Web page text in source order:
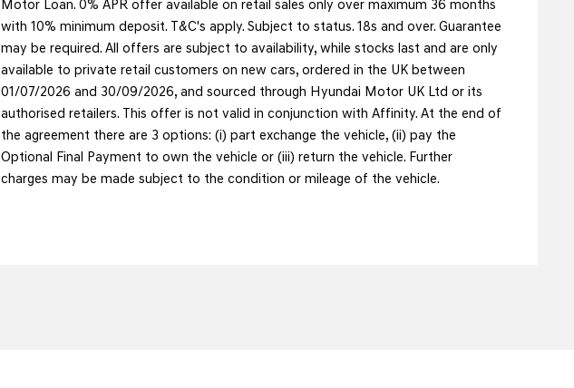
Motor Loan. 0% APR offer available on retail sales only over maximum 36 months
with 10% minimum deposit. T&C's apply. Subject to status. 18s and over. Guarantee
may be required. All offers are subject to availability, while stocks last and are only
available to private retail customers on new cars, ordered in the UK between
01/07/2026 and 30/09/2026, and sourced through Hyundai Motor UK Ltd or its
authorised retailers. This offer is not valid in conjunction with Affinity. At the end of
the agreement there are 3 options: (i) part exchange the vehicle, (ii) pay the
Optional Final Payment to own the vehicle or (iii) return the vehicle. Further
charges may be made subject to the condition or mileage of the vehicle.